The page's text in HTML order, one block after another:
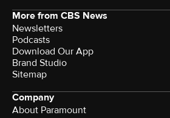
More from CBS News
Newsletters
Podcasts
Download Our App
Brand Studio
Sitemap
Company
About Paramount